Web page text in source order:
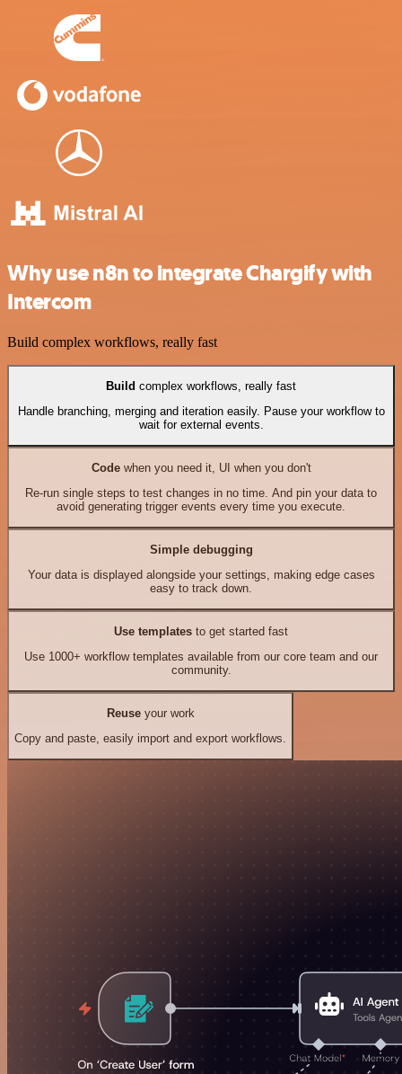
Why use n8n to integrate Chargify with
Intercom
Build complex workflows, really fast
Build complex workflows, really fast
Handle branching, merging and iteration easily. Pause your workflow to
wait for external events.
Codewhen you need it, UI when you don't
Re-run single steps to test changes in no time. And pin your data to
avoid generating trigger events every time you execute.
Simple debugging
Your data is displayed alongside your settings, making edge cases
easy to track down.
Use templates to get started fast
Use 1000+ workflow templates available from our core team and our
community.
Reuseyour work
Copy and paste, easily import and export workflows.